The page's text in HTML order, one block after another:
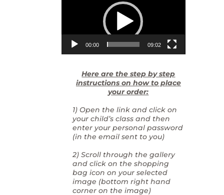
Player
00:00 09:02
Here are the step by step
instructions on how to place
your order:
1) Open the link and click on
your child’s class and then
enter your personal password
(in the email sent to you)
2) Scroll through the gallery
and click on the shopping
bag icon on your selected
image (bottom right hand
corner on the image)